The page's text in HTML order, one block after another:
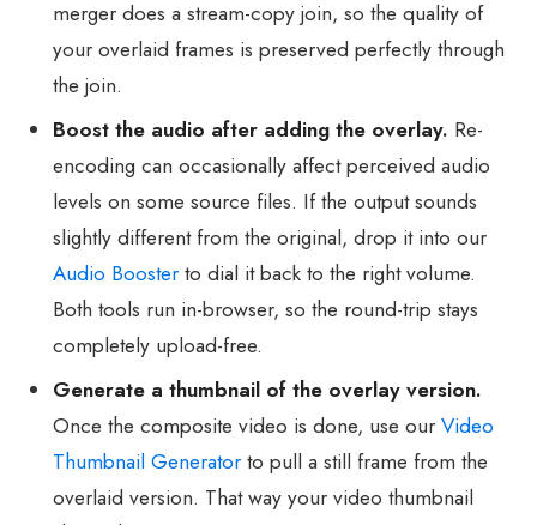
merger does a stream-copy join, so the quality of
your overlaid frames is preserved perfectly through
the join.
Boost the audio after adding the overlay. Re-
encoding can occasionally affect perceived audio
levels on some source files. If the output sounds
slightly different from the original, drop it into our
Audio Booster to dial it back to the right volume.
Both tools run in-browser, so the round-trip stays
completely upload-free.
Generate a thumbnail of the overlay version.
Once the composite video is done, use ourVideo
Thumbnail Generator to pull a still frame from the
overlaid version. That way your video thumbnail